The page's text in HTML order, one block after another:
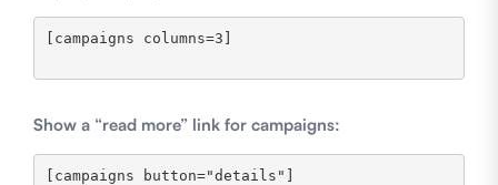
[campaigns columns=3]
Show a “read more” link for campaigns:
[campaigns button="details"]